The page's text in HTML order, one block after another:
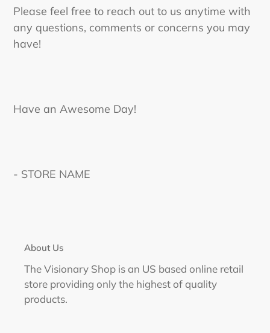
Please feel free to reach out to us anytime with
any questions, comments or concerns you may
have!
Have an Awesome Day!
- STORE NAME
About Us
The Visionary Shop is an US based online retail
store providing only the highest of quality
products.